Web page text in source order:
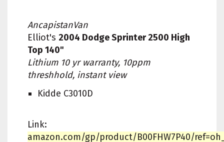
AncapistanVan
Elliot's 2004 Dodge Sprinter 2500 High
Top 140"
Lithium 10 yr warranty, 10ppm
threshhold, instant view
Kidde C3010D
Link:
amazon.com/gp/product/B00FHW7P40/